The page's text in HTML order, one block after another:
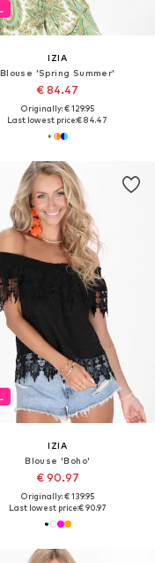
IZIA
Blouse 'Spring Summer'
€ 84.47
Originally: € 129.95
Last lowest price:€ 84.47
IZIA
Blouse 'Boho'
€ 90.97
Originally: € 139.95
Last lowest price:€ 90.97